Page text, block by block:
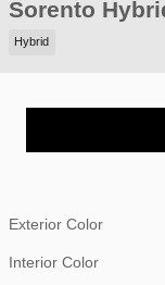
Sorento
Hybrid
Exterior Color
Interior Color